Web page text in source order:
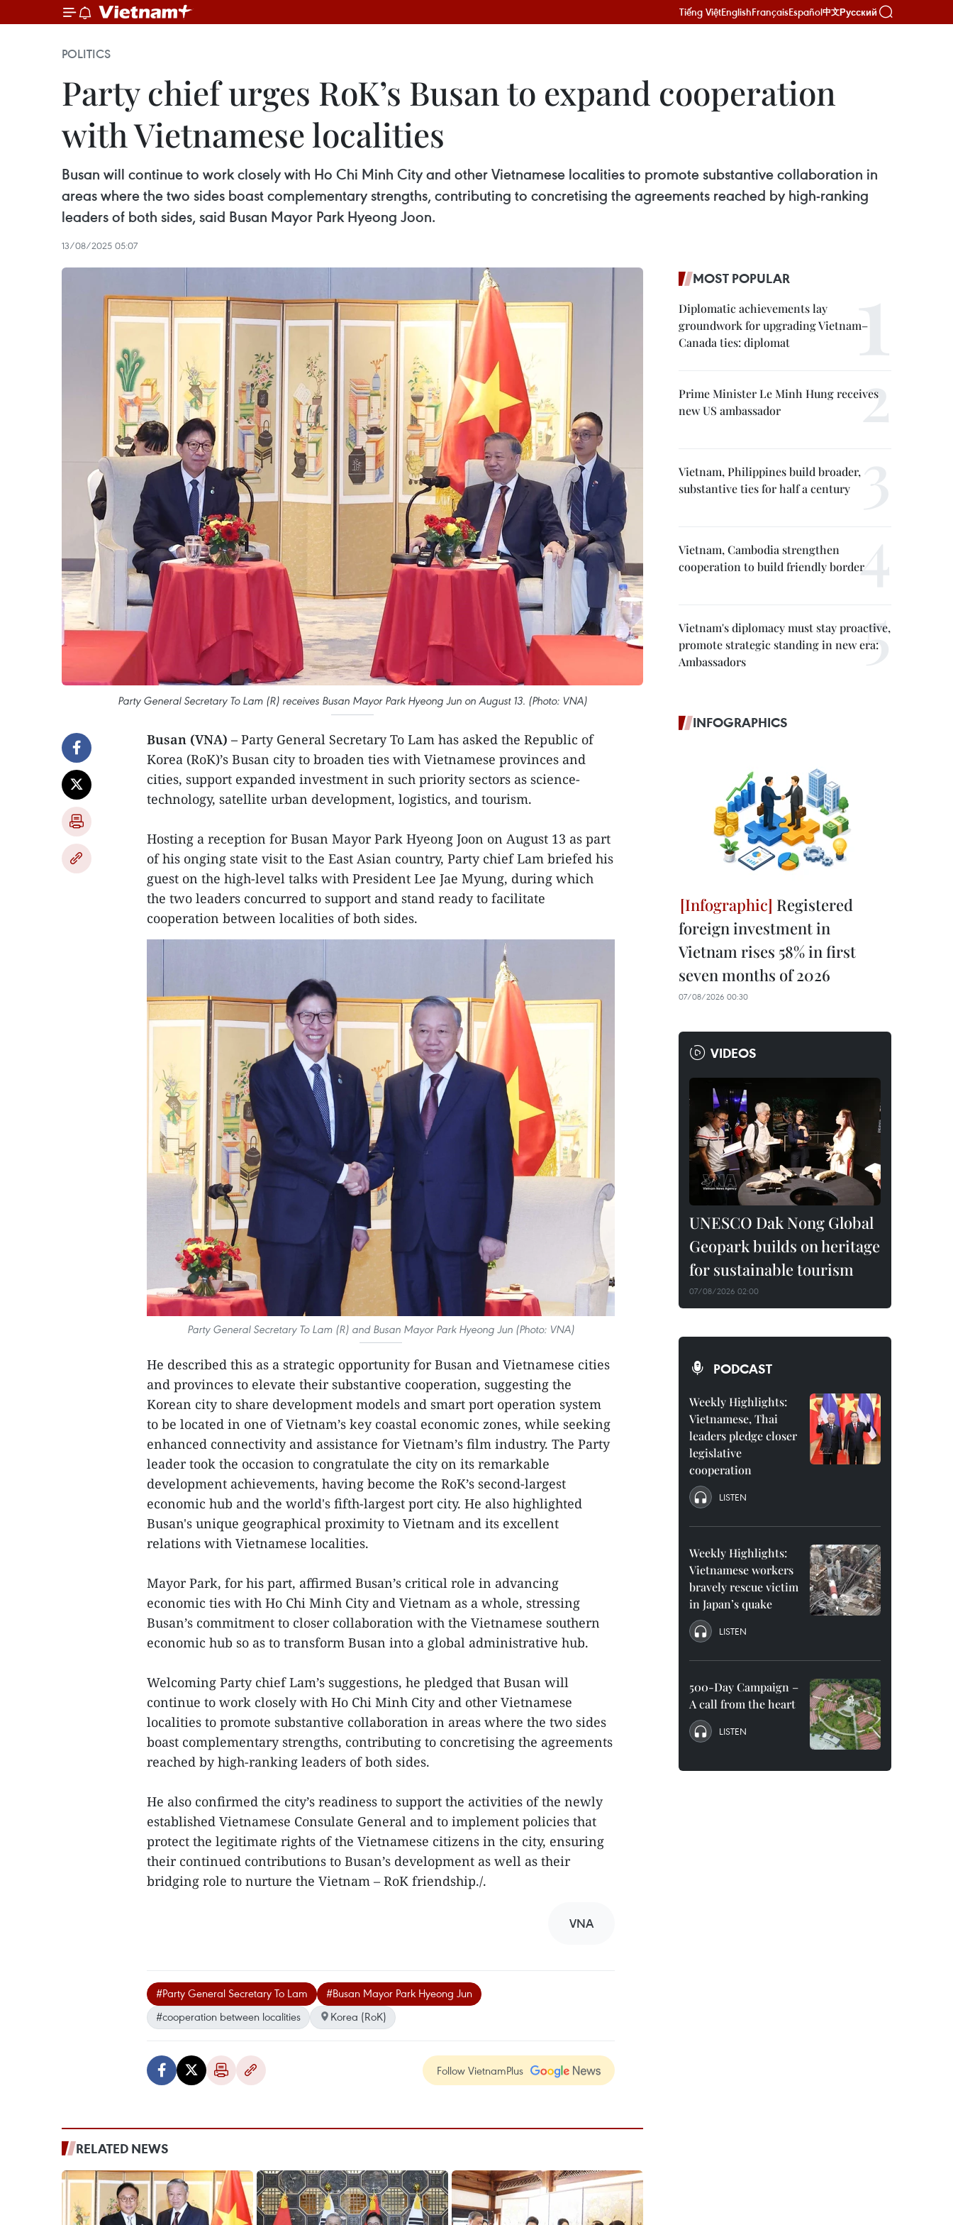
Tiếng ViệtEnglishFrançaisEspañol中文Русский
POLITICS
Party chief urges RoK’s Busan to expand cooperation
with Vietnamese localities
Busan will continue to work closely with Ho Chi Minh City and other Vietnamese localities to promote substantive collaboration in
areas where the two sides boast complementary strengths, contributing to concretising the agreements reached by high-ranking
leaders of both sides, said Busan Mayor Park Hyeong Joon.
13/08/2025 05:07
Party General Secretary To Lam (R) receives Busan Mayor Park Hyeong Jun on August 13. (Photo: VNA)
Busan (VNA) – Party General Secretary To Lam has asked the Republic of
Korea (RoK)’s Busan city to broaden ties with Vietnamese provinces and
cities, support expanded investment in such priority sectors as science-
technology, satellite urban development, logistics, and tourism.
Hosting a reception for Busan Mayor Park Hyeong Joon on August 13 as part
of his onging state visit to the East Asian country, Party chief Lam briefed his
guest on the high-level talks with President Lee Jae Myung, during which
the two leaders concurred to support and stand ready to facilitate
cooperation between localities of both sides.
Party General Secretary To Lam (R) and Busan Mayor Park Hyeong Jun (Photo: VNA)
He described this as a strategic opportunity for Busan and Vietnamese cities
and provinces to elevate their substantive cooperation, suggesting the
Korean city to share development models and smart port operation system
to be located in one of Vietnam’s key coastal economic zones, while seeking
enhanced connectivity and assistance for Vietnam’s film industry. The Party
leader took the occasion to congratulate the city on its remarkable
development achievements, having become the RoK’s second-largest
economic hub and the world's fifth-largest port city. He also highlighted
Busan's unique geographical proximity to Vietnam and its excellent
relations with Vietnamese localities.
Mayor Park, for his part, affirmed Busan’s critical role in advancing
economic ties with Ho Chi Minh City and Vietnam as a whole, stressing
Busan’s commitment to closer collaboration with the Vietnamese southern
economic hub so as to transform Busan into a global administrative hub.
Welcoming Party chief Lam’s suggestions, he pledged that Busan will
continue to work closely with Ho Chi Minh City and other Vietnamese
localities to promote substantive collaboration in areas where the two sides
boast complementary strengths, contributing to concretising the agreements
reached by high-ranking leaders of both sides.
He also confirmed the city’s readiness to support the activities of the newly
established Vietnamese Consulate General and to implement policies that
protect the legitimate rights of the Vietnamese citizens in the city, ensuring
their continued contributions to Busan’s development as well as their
bridging role to nurture the Vietnam – RoK friendship./.
VNA
#Party General Secretary To Lam
#Busan Mayor Park Hyeong Jun
#cooperation between localities
Korea (RoK)
Follow VietnamPlus
RELATED NEWS
MOST POPULAR
Diplomatic achievements lay
groundwork for upgrading Vietnam–
Canada ties: diplomat
Prime Minister Le Minh Hung receives
new US ambassador
Vietnam, Philippines build broader,
substantive ties for half a century
Vietnam, Cambodia strengthen
cooperation to build friendly border
Vietnam's diplomacy must stay proactive,
promote strategic standing in new era:
Ambassadors
INFOGRAPHICS
Registered
foreign investment in
Vietnam rises 58% in first
seven months of 2026
07/08/2026 00:30
VIDEOS
UNESCO Dak Nong Global
Geopark builds on heritage
for sustainable tourism
07/08/2026 02:00
PODCAST
Weekly Highlights:
Vietnamese, Thai
leaders pledge closer
legislative
cooperation
LISTEN
Weekly Highlights:
Vietnamese workers
bravely rescue victim
in Japan’s quake
LISTEN
500-Day Campaign –
A call from the heart
LISTEN